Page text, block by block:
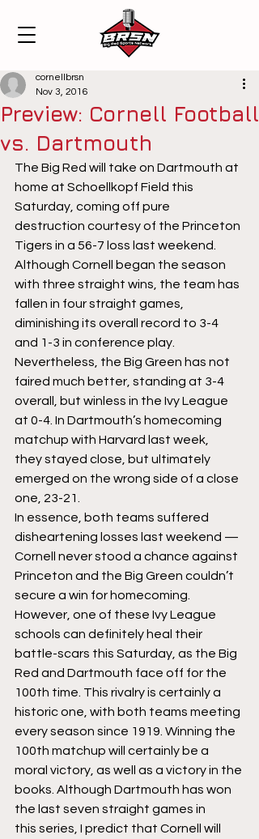
Preview: Cornell Football
vs. Dartmouth
cornellbrsn
Nov 3, 2016
The Big Red will take on Dartmouth at
home at Schoellkopf Field this
Saturday, coming off pure
destruction courtesy of the Princeton
Tigers in a 56-7 loss last weekend.
Although Cornell began the season
with three straight wins, the team has
fallen in four straight games,
diminishing its overall record to 3-4
and 1-3 in conference play.
Nevertheless, the Big Green has not
faired much better, standing at 3-4
overall, but winless in the Ivy League
at 0-4. In Dartmouth’s homecoming
matchup with Harvard last week,
they stayed close, but ultimately
emerged on the wrong side of a close
one, 23-21.
In essence, both teams suffered
disheartening losses last weekend —
Cornell never stood a chance against
Princeton and the Big Green couldn’t
secure a win for homecoming.
However, one of these Ivy League
schools can definitely heal their
battle-scars this Saturday, as the Big
Red and Dartmouth face off for the
100th time. This rivalry is certainly a
historic one, with both teams meeting
every season since 1919. Winning the
100th matchup will certainly be a
moral victory, as well as a victory in the
books. Although Dartmouth has won
the last seven straight games in
this series, I predict that Cornell will